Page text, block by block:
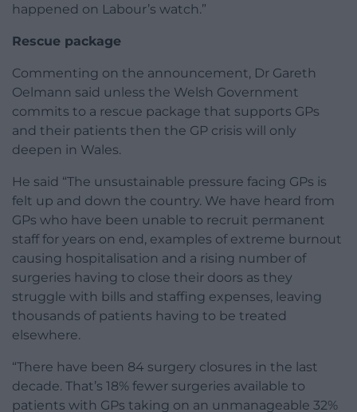
happened on Labour’s watch.”
Rescue package
Commenting on the announcement, Dr Gareth
Oelmann said unless the Welsh Government
commits to a rescue package that supports GPs
and their patients then the GP crisis will only
deepen in Wales.
He said “The unsustainable pressure facing GPs is
felt up and down the country. We have heard from
GPs who have been unable to recruit permanent
staff for years on end, examples of extreme burnout
causing hospitalisation and a rising number of
surgeries having to close their doors as they
struggle with bills and staffing expenses, leaving
thousands of patients having to be treated
elsewhere.
“There have been 84 surgery closures in the last
decade. That’s 18% fewer surgeries available to
patients with GPs taking on an unmanageable 32%